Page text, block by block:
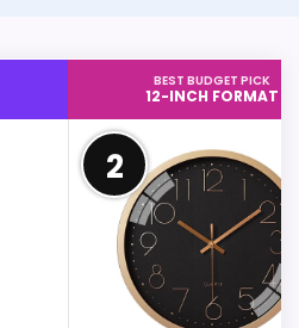
BEST BUDGET PICK
12-INCH FORMAT
2